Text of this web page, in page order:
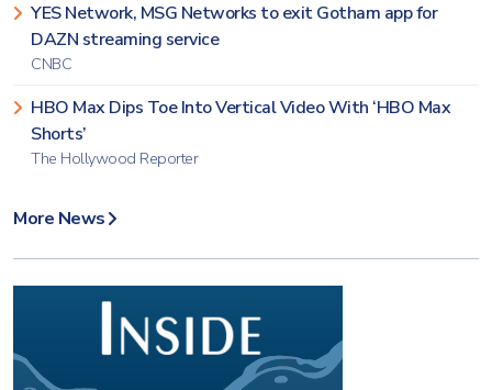
YES Network, MSG Networks to exit Gotham app for
DAZN streaming service
CNBC
HBO Max Dips Toe Into Vertical Video With ‘HBO Max
Shorts’
The Hollywood Reporter
More News